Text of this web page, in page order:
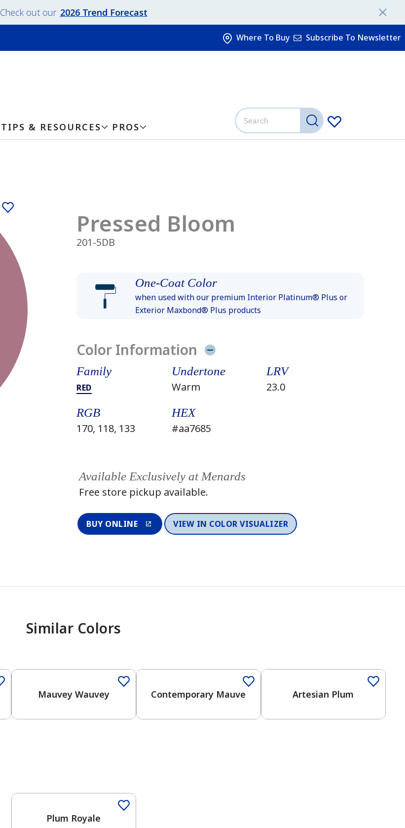
Check out our 2026 Trend Forecast
TIPS & RESOURCES PROS
Where To Buy Subscribe To Newsletter
Pressed Bloom
201-5DB
One-Coat Color
when used with our premium Interior Platinum® Plus or
Exterior Maxbond® Plus products
Color Information
Family
RED
Undertone
Warm
LRV
23.0
RGB
170, 118, 133
HEX
#aa7685
Available Exclusively at Menards
Free store pickup available.
BUY ONLINE VIEW IN COLOR VISUALIZER
Similar Colors
Mauvey Wauvey Contemporary Mauve Artesian Plum
Plum Royale